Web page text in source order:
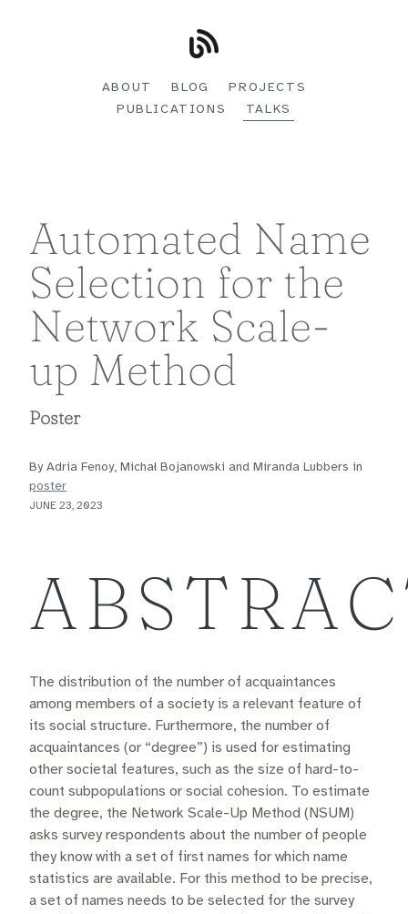
ABOUT BLOG
PROJECTS
PUBLICATIONS
TALKS
Automated Name
Selection for the
Network Scale-
up Method
Poster
By Adria Fenoy, Michał Bojanowski and Miranda Lubbers in
poster
JUNE 23, 2023
The distribution of the number of acquaintances
among members of a society is a relevant feature of
its social structure. Furthermore, the number of
acquaintances (or “degree”) is used for estimating
other societal features, such as the size of hard-to-
count subpopulations or social cohesion. To estimate
the degree, the Network Scale-Up Method (NSUM)
asks survey respondents about the number of people
they know with a set of first names for which name
statistics are available. For this method to be precise,
a set of names needs to be selected for the survey